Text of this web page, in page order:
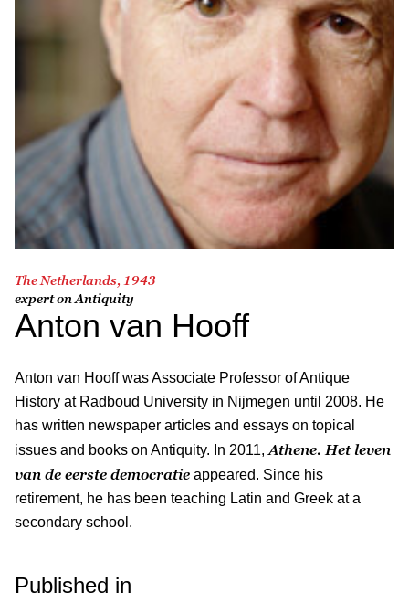
The Netherlands, 1943
expert on Antiquity
Anton van Hooff
Anton van Hooff was Associate Professor of Antique
History at Radboud University in Nijmegen until 2008. He
has written newspaper articles and essays on topical
issues and books on Antiquity. In 2011, Athene. Het leven
van de eerste democratie appeared. Since his
retirement, he has been teaching Latin and Greek at a
secondary school.
Published in